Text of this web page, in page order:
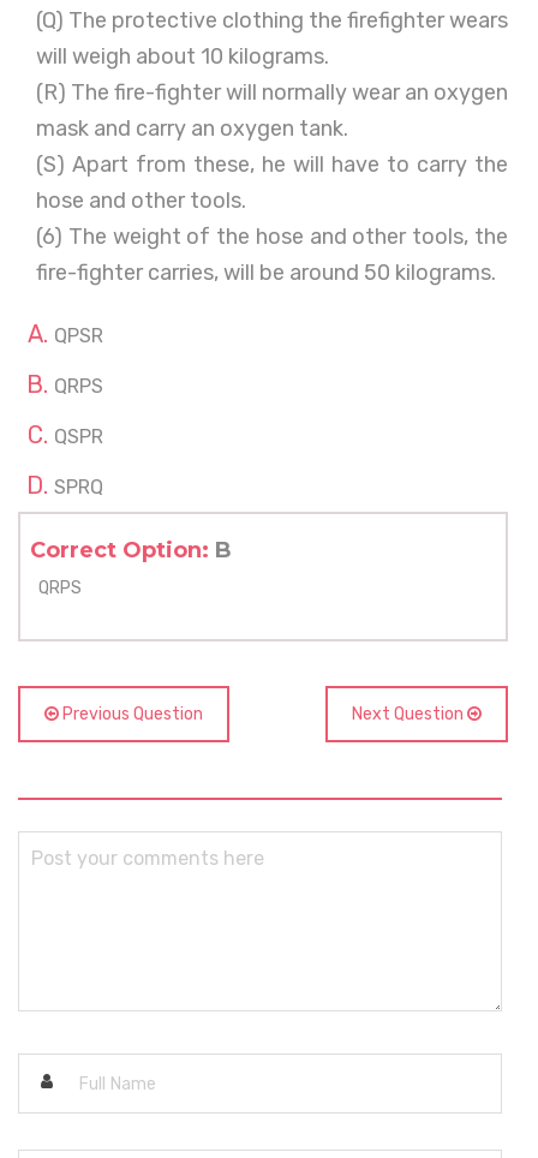
(Q) The protective clothing the firefighter wears
will weigh about 10 kilograms.
(R) The fire-fighter will normally wear an oxygen
mask and carry an oxygen tank.
(S) Apart from these, he will have to carry the
hose and other tools.
(6) The weight of the hose and other tools, the
fire-fighter carries, will be around 50 kilograms.
QPSR
QRPS
QSPR
SPRQ
Correct Option: B
QRPS
Previous Question Next Question